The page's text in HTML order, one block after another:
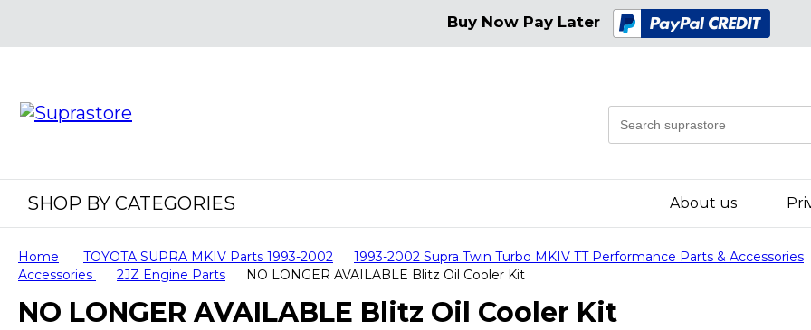
Buy Now Pay Later
SHOP BY CATEGORIES About us
Home TOYOTA SUPRA MKIV Parts 1993-2002 1993-2002 Supra Twin Turbo MKIV TT Performance Parts & Accessories
Accessories
2JZ Engine Parts NO LONGER AVAILABLE Blitz Oil Cooler Kit
NO LONGER AVAILABLE Blitz Oil Cooler Kit